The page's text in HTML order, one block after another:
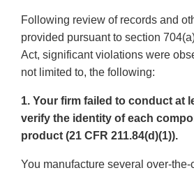
Following review of records and
provided pursuant to section
Act, significant violations were
not limited to, the following:
1. Your firm failed to conduct at
verify the identity of each
product (21 CFR 211.84(d)(1)).
You manufacture several over-